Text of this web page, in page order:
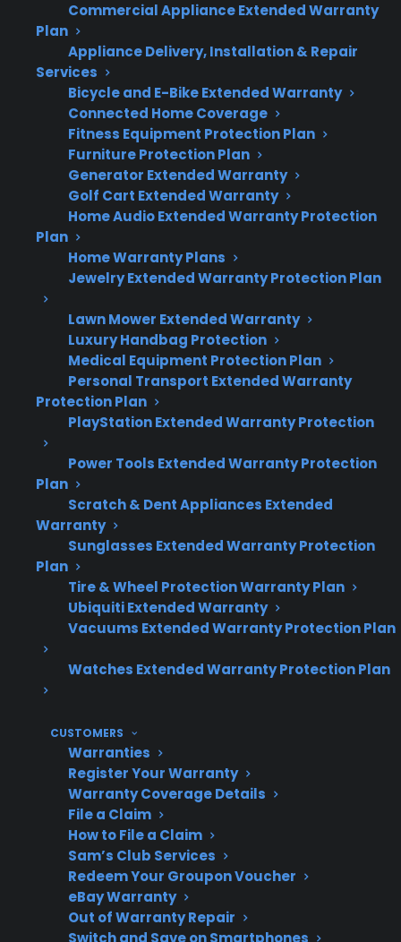
Commercial Appliance Extended Warranty
Plan
Appliance Delivery, Installation & Repair
Services
Bicycle and E-Bike Extended Warranty
Connected Home Coverage
Fitness Equipment Protection Plan
Furniture Protection Plan
Generator Extended Warranty
Golf Cart Extended Warranty
Home Audio Extended Warranty Protection
Plan
Home Warranty Plans
Jewelry Extended Warranty Protection Plan
Lawn Mower Extended Warranty
Luxury Handbag Protection
Medical Equipment Protection Plan
Personal Transport Extended Warranty
Protection Plan
PlayStation Extended Warranty Protection
Power Tools Extended Warranty Protection
Plan
Scratch & Dent Appliances Extended
Warranty
Sunglasses Extended Warranty Protection
Plan
Tire & Wheel Protection Warranty Plan
Ubiquiti Extended Warranty
Vacuums Extended Warranty Protection Plan
Watches Extended Warranty Protection Plan
CUSTOMERS
Warranties
Register Your Warranty
Warranty Coverage Details
File a Claim
How to File a Claim
Sam’s Club Services
Redeem Your Groupon Voucher
eBay Warranty
Out of Warranty Repair
Switch and Save on Smartphones
Quick Summary
Here’s what you need to know about cracked
electric range glass tops:
Glass cooktop cracks are most often
caused by heavy impacts, thermal shock,
or uneven pressure.
Placing cold cookware on a hot surface or
dropping objects can lead to sudden
Cracked glass nearly always requires full
top replacement, which can be costly out
of warranty.
Many protection plans cover mechanical
failures but may exclude accidental or
cosmetic damage—review your plan
terms carefully.
Authorized repair and replacement
access is important for safety and long-
term reliability.
Topic Quick Take
Why Do
Tops
Crack?
Repair
Needed?
Most cracks require full
glass top replacement